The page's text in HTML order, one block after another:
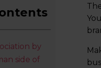
by
side of